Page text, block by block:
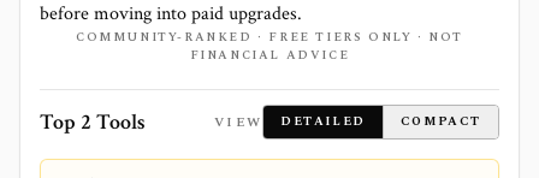
before moving into paid upgrades.
COMMUNITY-RANKED · FREE TIERS ONLY · NOT
FINANCIAL ADVICE
Top 2 Tools VIEW DETAILED COMPACT